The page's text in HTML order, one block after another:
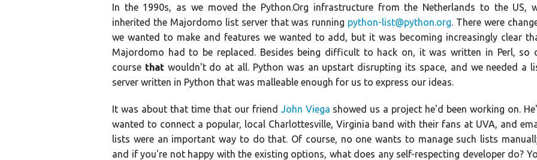
In the 1990s, as we moved the Python.Org infrastructure from the Netherlands to the US,
inherited the Majordomo list server that was running python-list@python.org. There were
we wanted to make and features we wanted to add, but it was becoming increasingly clear
Majordomo had to be replaced. Besides being difficult to hack on, it was written in Perl, so
course thatwouldn't do at all. Python was an upstart disrupting its space, and we needed a
server written in Python that was malleable enough for us to express our ideas.
It was about that time that our friend John Viega showed us a project he'd been working on.
wanted to connect a popular, local Charlottesville, Virginia band with their fans at UVA, and
lists were an important way to do that. Of course, no one wants to manage such lists
and if you're not happy with the existing options, what does any self-respecting developer do?